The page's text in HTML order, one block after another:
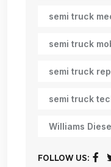
semi truck
semi truck
semi truck
semi truck
Williams
FOLLOW US: